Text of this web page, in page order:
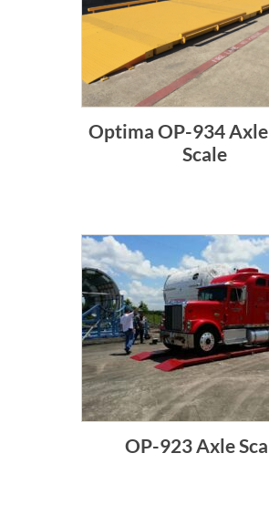
Optima OP-934
Scale
OP-923 Axle